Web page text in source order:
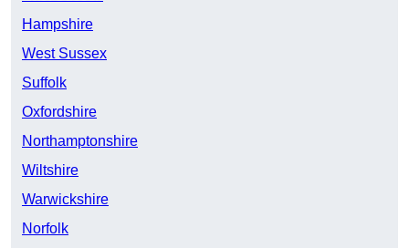
Hampshire
West Sussex
Suffolk
Oxfordshire
Northamptonshire
Wiltshire
Warwickshire
Norfolk